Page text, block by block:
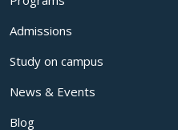
Admissions
Study on campus
News & Events
Blog